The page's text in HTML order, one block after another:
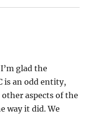
glad the
is an odd entity,
aspects of the
way it did. We